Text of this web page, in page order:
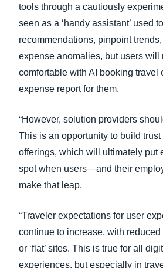
tools through a cautiously
seen as a ‘handy assistant’ used
recommendations, pinpoint
expense anomalies, but users will
comfortable with AI booking travel
expense report for them.
“However, solution providers
This is an opportunity to build trust
offerings, which will ultimately put
spot when users—and their
make that leap.
“Traveler expectations for user
continue to increase, with
or ‘flat’ sites. This is true for all
experiences, but especially in